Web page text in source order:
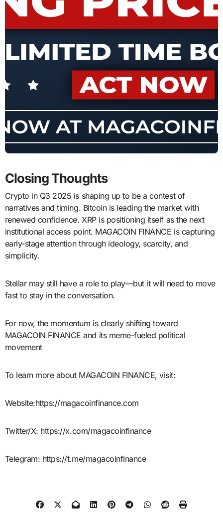
Closing Thoughts
Crypto in Q3 2025 is shaping up to be a contest of
narratives and timing. Bitcoin is leading the market with
renewed confidence. XRP is positioning itself as the next
institutional access point. MAGACOIN FINANCE is capturing
early-stage attention through ideology, scarcity, and
simplicity.
Stellar may still have a role to play—but it will need to move
fast to stay in the conversation.
For now, the momentum is clearly shifting toward
MAGACOIN FINANCE and its meme-fueled political
movement
To learn more about MAGACOIN FINANCE, visit:
Website:https://magacoinfinance.com
Twitter/X: https://x.com/magacoinfinance
Telegram: https://t.me/magacoinfinance